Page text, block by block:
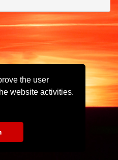
the user
website activities.